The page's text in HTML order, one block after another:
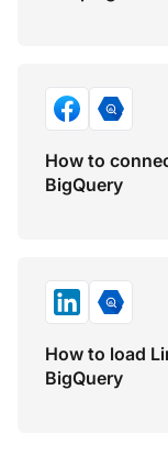
How to
BigQuery
How to load
BigQuery